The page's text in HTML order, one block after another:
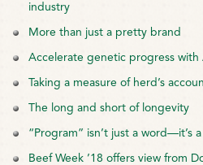
industry
More than just a pretty brand
Accelerate genetic progress with
Taking a measure of herd’s
The long and short of longevity
“Program” isn’t just a word—it’s
Beef Week ’18 offers view from